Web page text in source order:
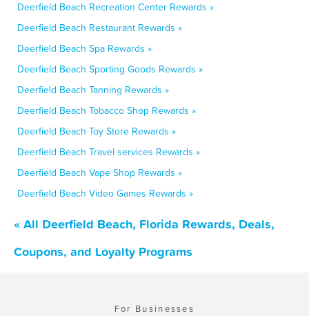
Deerfield Beach Recreation Center Rewards »
Deerfield Beach Restaurant Rewards »
Deerfield Beach Spa Rewards »
Deerfield Beach Sporting Goods Rewards »
Deerfield Beach Tanning Rewards »
Deerfield Beach Tobacco Shop Rewards »
Deerfield Beach Toy Store Rewards »
Deerfield Beach Travel services Rewards »
Deerfield Beach Vape Shop Rewards »
Deerfield Beach Video Games Rewards »
« All Deerfield Beach, Florida Rewards, Deals,
Coupons, and Loyalty Programs
For Businesses